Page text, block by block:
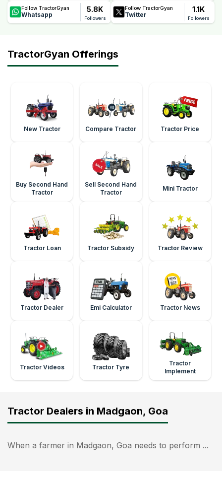
Follow TractorGyan
Whatsapp
5.8K
Followers
Follow TractorGyan
Twitter
1.1K
Followers
TractorGyan Offerings
New Tractor Compare Tractor Tractor Price
Buy Second Hand
Tractor
Sell Second Hand
Tractor
Mini Tractor
Tractor Loan Tractor Subsidy Tractor Review
Tractor Dealer Emi Calculator Tractor News
Tractor Videos Tractor Tyre
Tractor
Implement
Tractor Dealers in Madgaon, Goa
When a farmer in Madgaon, Goa needs to perform ...